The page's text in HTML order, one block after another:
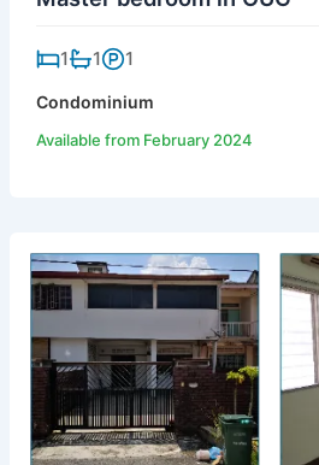
1 1 1
Condominium
Available from February 2024